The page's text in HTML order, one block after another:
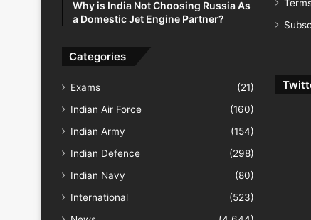
Why is India Not Choosing Russia As
a Domestic Jet Engine Partner?
Categories
Exams
(21)
Indian Air Force
(160)
Indian Army
(154)
Indian Defence
(298)
Indian Navy
(80)
International
(523)